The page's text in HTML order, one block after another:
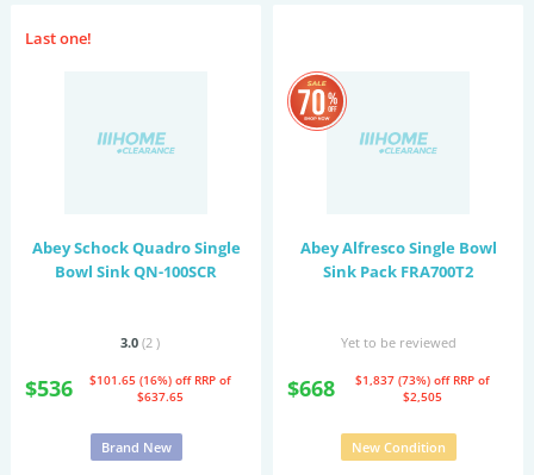
Last one!
Abey Schock Quadro Single
Bowl Sink QN-100SCR
3.0 (2 )
$536 $101.65 (16%) off RRP of
$637.65
Brand New
Abey Alfresco Single Bowl
Sink Pack FRA700T2
Yet to be reviewed
$668 $1,837 (73%) off RRP of
$2,505
New Condition